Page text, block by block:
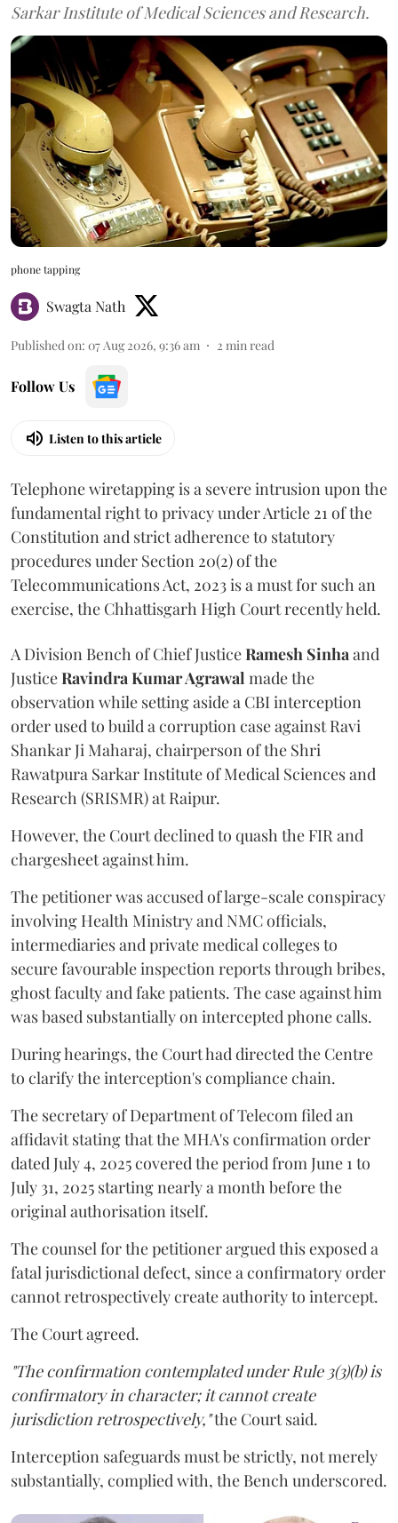
Sarkar Institute of Medical Sciences and Research.
phone tapping
Swagta Nath
Published on: 07 Aug 2026, 9:36 am 2 min read
Follow Us
Listen to this article
Telephone wiretapping is a severe intrusion upon the
fundamental right to privacy under Article 21 of the
Constitution and strict adherence to statutory
procedures under Section 20(2) of the
Telecommunications Act, 2023 is a must for such an
exercise, the Chhattisgarh High Court recently held.
A Division Bench of Chief JusticeRamesh Sinhaand
JusticeRavindra Kumar Agrawal made the
observation while setting aside a CBI interception
order used to build a corruption case against Ravi
Shankar Ji Maharaj, chairperson of the Shri
Rawatpura Sarkar Institute of Medical Sciences and
Research (SRISMR) at Raipur.
However, the Court declined to quash the FIR and
chargesheet against him.
The petitioner was accused of large-scale conspiracy
involving Health Ministry and NMC officials,
intermediaries and private medical colleges to
secure favourable inspection reports through bribes,
ghost faculty and fake patients. The case against him
was based substantially on intercepted phone calls.
During hearings, the Court had directed the Centre
to clarify the interception's compliance chain.
The secretary of Department of Telecom filed an
affidavit stating that the MHA's confirmation order
dated July 4, 2025 covered the period from June 1 to
July 31, 2025 starting nearly a month before the
original authorisation itself.
The counsel for the petitioner argued this exposed a
fatal jurisdictional defect, since a confirmatory order
cannot retrospectively create authority to intercept.
The Court agreed.
"The confirmation contemplated under Rule 3(3)(b) is
confirmatory in character; it cannot create
jurisdiction retrospectively,"the Court said.
Interception safeguards must be strictly, not merely
substantially, complied with, the Bench underscored.